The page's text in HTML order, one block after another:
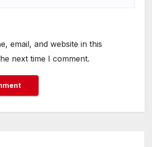
email, and website in this
next time I comment.